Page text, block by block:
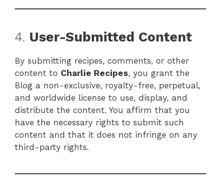
4. User-Submitted Content
By submitting recipes, comments, or other
content to Charlie Recipes, you grant the
Blog a non-exclusive, royalty-free, perpetual,
and worldwide license to use, display, and
distribute the content. You affirm that you
have the necessary rights to submit such
content and that it does not infringe on any
third-party rights.